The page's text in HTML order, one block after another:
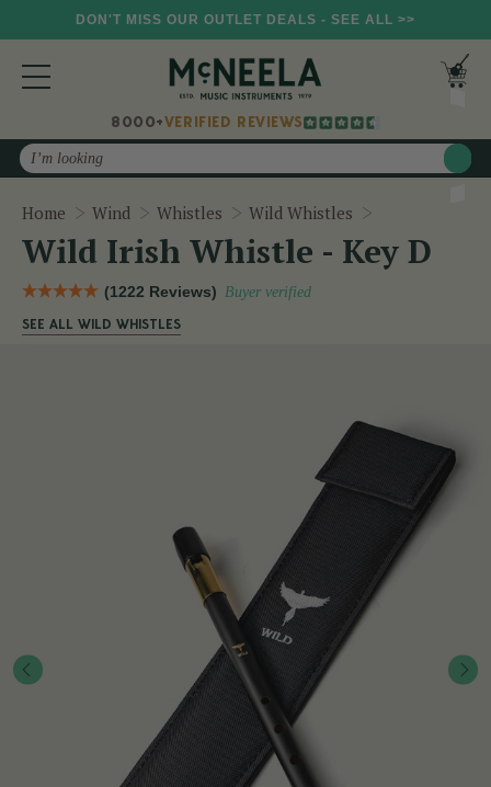
DON'T MISS OUR OUTLET DEALS - SEE ALL >>
8000+VERIFIED REVIEWS
Search
Home Wind Whistles Wild Whistles
Wild Irish Whistle - Key D
(1222 Reviews) Buyer verified
SEE ALL WILD WHISTLES